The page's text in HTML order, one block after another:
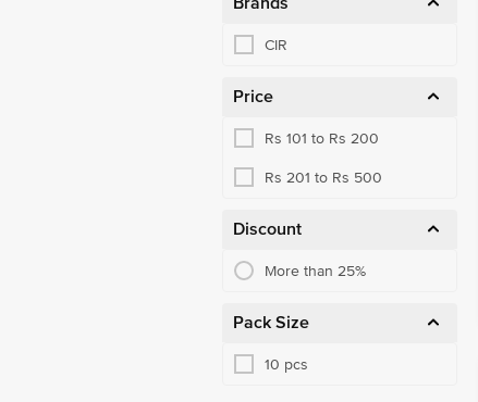
CIR
Price
Rs 101 to Rs 200
Rs 201 to Rs 500
Discount
More than 25%
Pack Size
10 pcs